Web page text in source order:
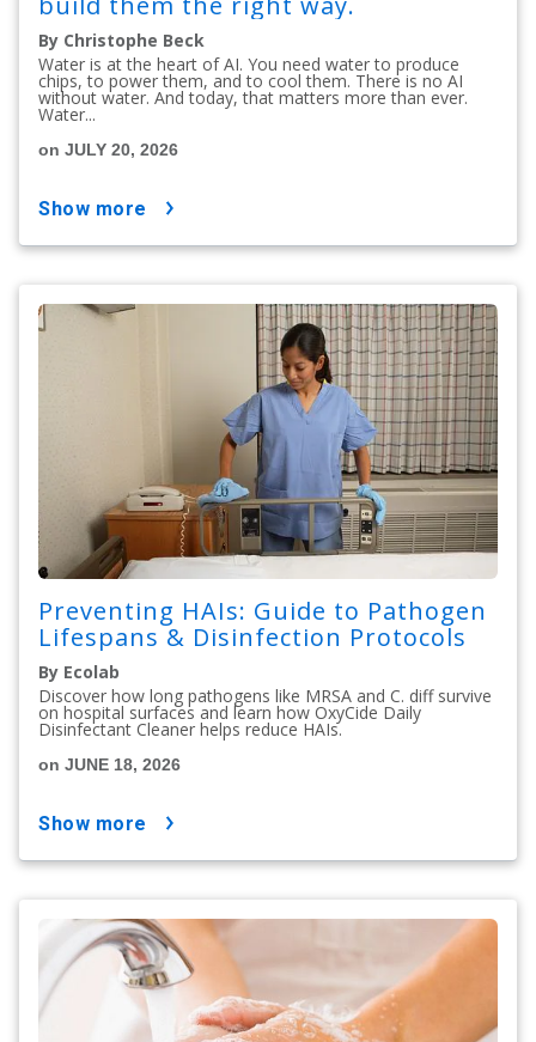
By Christophe Beck
Water is at the heart of AI. You need water to produce
chips, to power them, and to cool them. There is no AI
without water. And today, that matters more than ever.
Water...
on JULY 20, 2026
show more
Preventing HAIs: Guide to Pathogen
Lifespans & Disinfection Protocols
By Ecolab
Discover how long pathogens like MRSA and C. diff survive
on hospital surfaces and learn how OxyCide Daily
Disinfectant Cleaner helps reduce HAIs.
on JUNE 18, 2026
show more